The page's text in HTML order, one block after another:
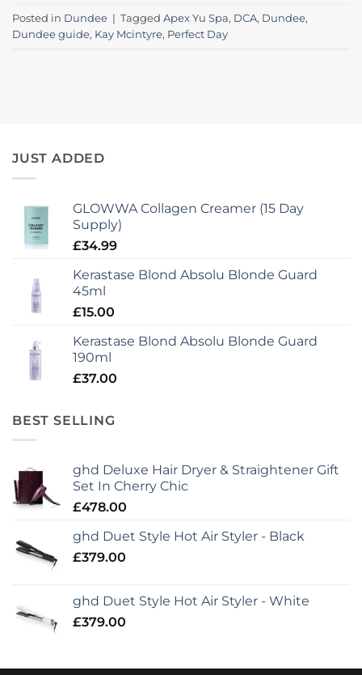
Posted in Dundee | Tagged Apex Yu Spa, DCA, Dundee,
Dundee guide, Kay Mcintyre, Perfect Day
JUST ADDED
GLOWWA Collagen Creamer (15 Day
Supply)
£34.99
Kerastase Blond Absolu Blonde Guard
45ml
£15.00
Kerastase Blond Absolu Blonde Guard
190ml
£37.00
BEST SELLING
ghd Deluxe Hair Dryer & Straightener Gift
Set In Cherry Chic
£478.00
ghd Duet Style Hot Air Styler - Black
£379.00
ghd Duet Style Hot Air Styler - White
£379.00